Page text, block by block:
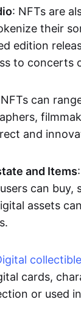
: NFTs are
their
edition
to concerts
can
and
and Items
can buy,
assets
cards,
or used